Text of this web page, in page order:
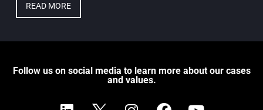
READ MORE
Follow us on social media to learn more about our cases
and values.